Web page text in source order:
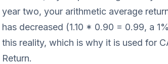
year two, your arithmetic average
has decreased (1.10 * 0.90 = 0.99, a
this reality, which is why it is used for
Return.